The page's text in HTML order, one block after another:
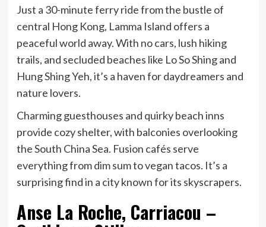
Just a 30-minute ferry ride from the bustle of
central Hong Kong, Lamma Island offers a
peaceful world away. With no cars, lush hiking
trails, and secluded beaches like Lo So Shing and
Hung Shing Yeh, it’s a haven for daydreamers and
nature lovers.
Charming guesthouses and quirky beach inns
provide cozy shelter, with balconies overlooking
the South China Sea. Fusion cafés serve
everything from dim sum to vegan tacos. It’s a
surprising find in a city known for its skyscrapers.
Anse La Roche, Carriacou –